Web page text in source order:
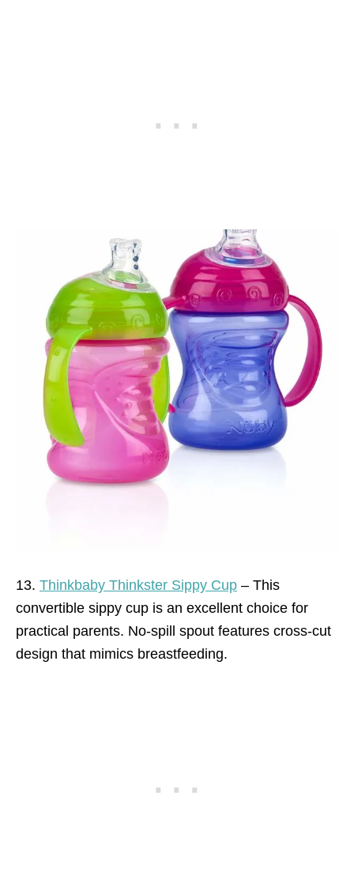
13. Thinkbaby Thinkster Sippy Cup – This
convertible sippy cup is an excellent choice for
practical parents. No-spill spout features cross-cut
design that mimics breastfeeding.